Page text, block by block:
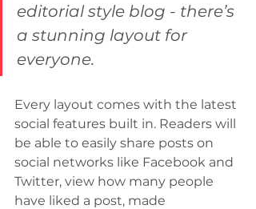
editorial style blog - there’s
a stunning layout for
everyone.
Every layout comes with the latest
social features built in. Readers will
be able to easily share posts on
social networks like Facebook and
Twitter, view how many people
have liked a post, made